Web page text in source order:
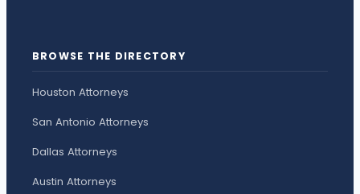
BROWSE THE DIRECTORY
Houston Attorneys
San Antonio Attorneys
Dallas Attorneys
Austin Attorneys